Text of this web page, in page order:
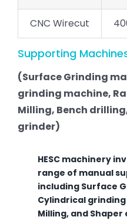
CNC Wirecut
Supporting
(Surface Grinding
grinding machine,
Milling, Bench
grinder)
HESC machinery
range of manual
including Surface
Cylindrical
Milling, and